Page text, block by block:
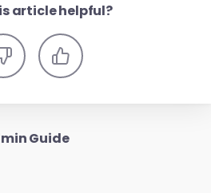
article helpful?
Guide